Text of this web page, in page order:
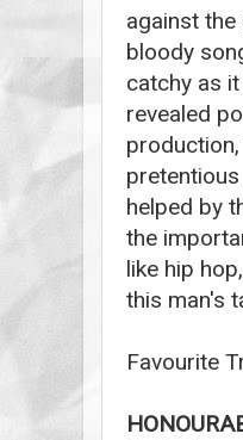
against
bloody
catchy as
revealed
helped by
the
like hip
this man's
Favourite